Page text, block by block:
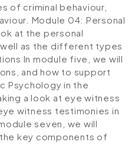
of criminal behaviour,
Module 04: Personal
at the personal
as the different types
In module five, we will
and how to support
Psychology in the
a look at eye witness
witness testimonies in
seven, we will
key components of